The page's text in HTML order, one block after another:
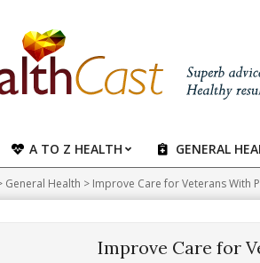
A TO Z HEALTH GENERAL
General Health > Improve Care for Veterans With
Improve Care for